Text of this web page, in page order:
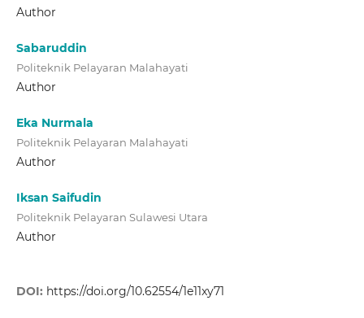
Author
Sabaruddin
Politeknik Pelayaran Malahayati
Author
Eka Nurmala
Politeknik Pelayaran Malahayati
Author
Iksan Saifudin
Politeknik Pelayaran Sulawesi Utara
Author
DOI: https://doi.org/10.62554/1e11xy71